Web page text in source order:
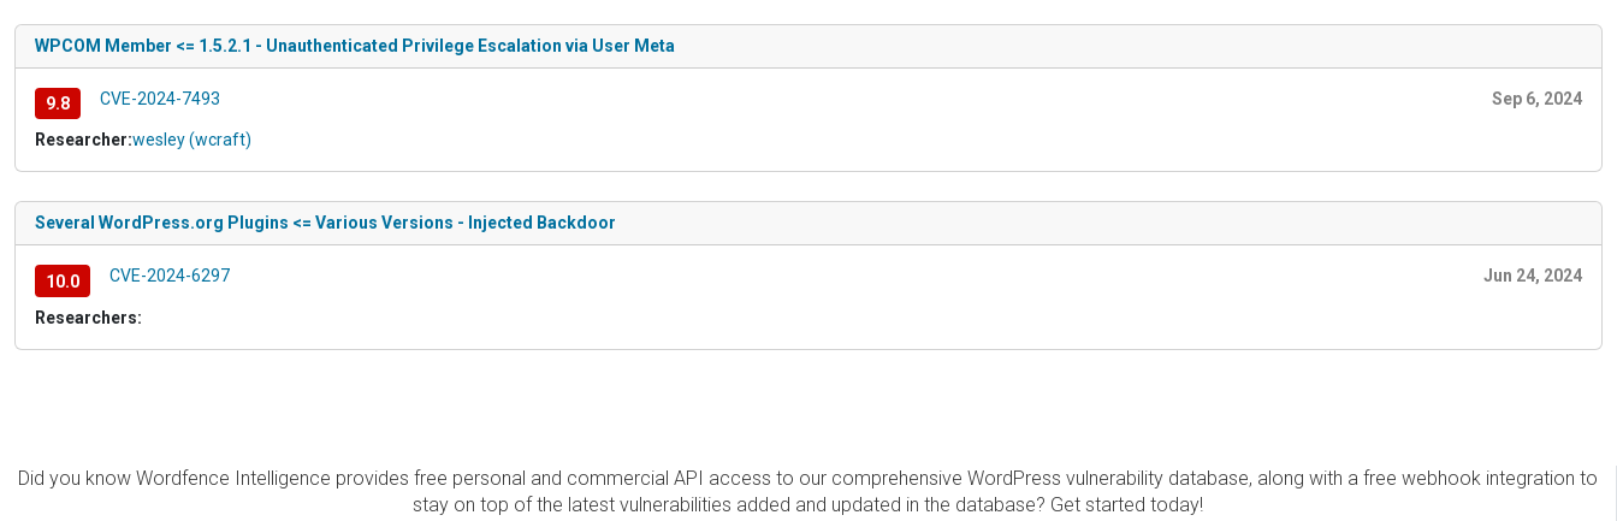
WPCOM Member <= 1.5.2.1 - Unauthenticated Privilege Escalation via User Meta
9.8 CVE-2024-7493 Sep 6, 2024
Researcher:wesley (wcraft)
Several WordPress.org Plugins <= Various Versions - Injected Backdoor
10.0 CVE-2024-6297 Jun 24, 2024
Researchers:
Did you know Wordfence Intelligence provides free personal and commercial API access to our comprehensive WordPress vulnerability database, along with a free webhook integration to
stay on top of the latest vulnerabilities added and updated in the database? Get started today!